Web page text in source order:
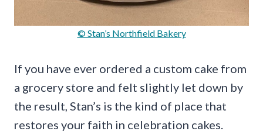
© Stan’s Northfield Bakery
If you have ever ordered a custom cake from
a grocery store and felt slightly let down by
the result, Stan’s is the kind of place that
restores your faith in celebration cakes.